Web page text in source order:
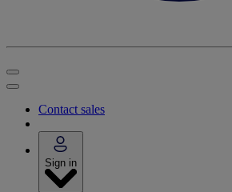
Contact sales
Sign in